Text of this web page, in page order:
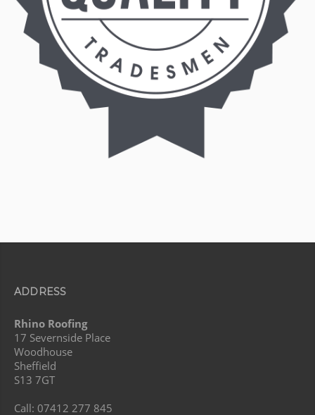
ADDRESS
Rhino Roofing
17 Severnside Place
Woodhouse
Sheffield
S13 7GT
Call: 07412 277 845